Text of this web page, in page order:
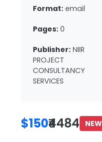
Format: email
Pages: 0
Publisher: NIIR
PROJECT
CONSULTANCY
SERVICES
$150₹4484 NEW